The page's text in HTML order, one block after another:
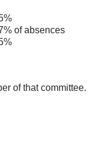
of absences
of that